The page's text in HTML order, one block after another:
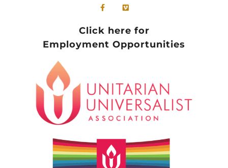
Click here for
Employment Opportunities